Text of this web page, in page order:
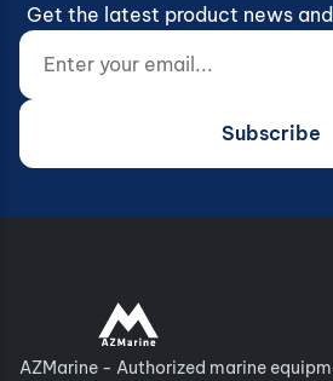
Get the latest product news
Enter your email...
Website (do not fill)
Subscribe
AZMarine - Authorized marine